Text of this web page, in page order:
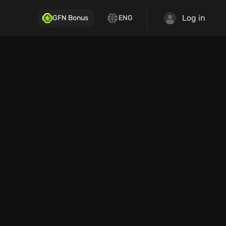
GFN Bonus ENG Log in